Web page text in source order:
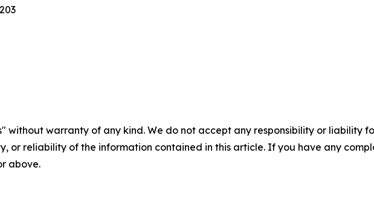
without warranty of any kind. We do not accept any responsibility or liability
or reliability of the information contained in this article. If you have any
above.